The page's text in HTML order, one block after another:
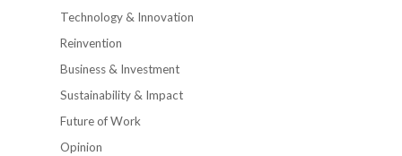
Technology & Innovation
Reinvention
Business & Investment
Sustainability & Impact
Future of Work
Opinion